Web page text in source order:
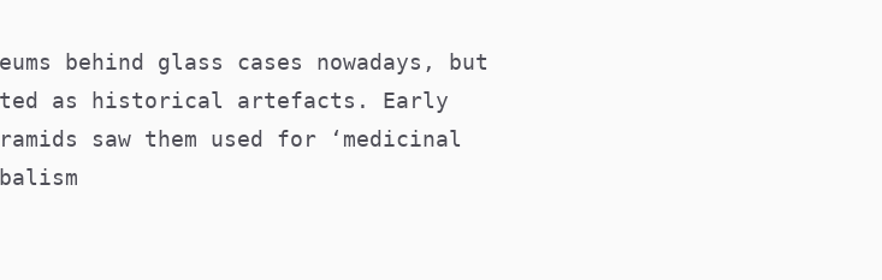
behind glass cases nowadays, but
as historical artefacts. Early
saw them used for ‘medicinal